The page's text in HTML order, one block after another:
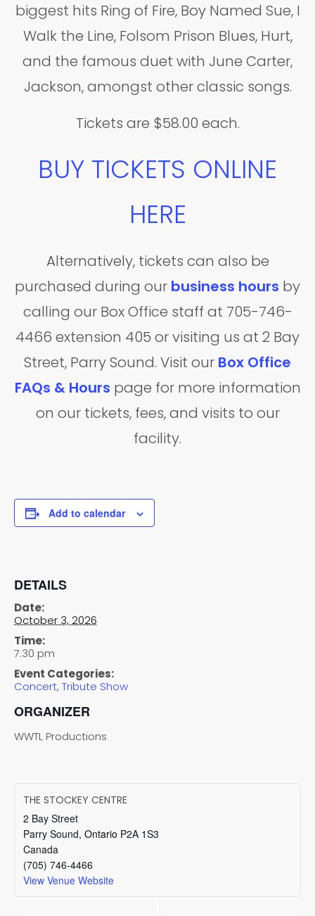
biggest hits Ring of Fire, Boy Named Sue, I
Walk the Line, Folsom Prison Blues, Hurt,
and the famous duet with June Carter,
Jackson, amongst other classic songs.
Tickets are $58.00 each.
BUY TICKETS ONLINE
HERE
Alternatively, tickets can also be
purchased during our business hours by
calling our Box Office staff at 705-746-
4466 extension 405 or visiting us at 2 Bay
Street, Parry Sound. Visit our Box Office
FAQs & Hours page for more information
on our tickets, fees, and visits to our
facility.
Add to calendar
DETAILS
Date:
October 3, 2026
Time:
7:30 pm
Event Categories:
Concert, Tribute Show
ORGANIZER
WWTL Productions
THE STOCKEY CENTRE
2 Bay Street
Parry Sound, Ontario P2A 1S3
Canada
(705) 746-4466
View Venue Website